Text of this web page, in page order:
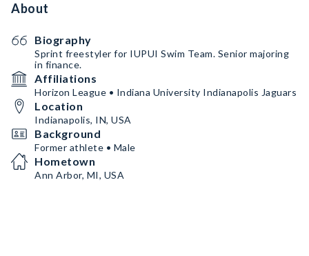
About
Biography
Sprint freestyler for IUPUI Swim Team. Senior majoring
in finance.
Affiliations
Horizon League • Indiana University Indianapolis Jaguars
Location
Indianapolis, IN, USA
Background
Former athlete • Male
Hometown
Ann Arbor, MI, USA